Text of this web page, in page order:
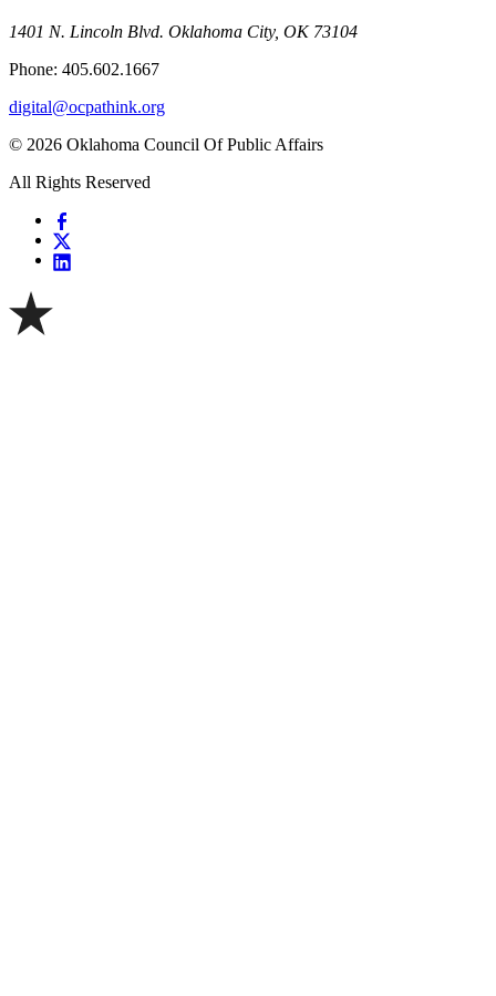
1401 N. Lincoln Blvd. Oklahoma City, OK 73104
Phone: 405.602.1667
digital@ocpathink.org
© 2026 Oklahoma Council Of Public Affairs
All Rights Reserved